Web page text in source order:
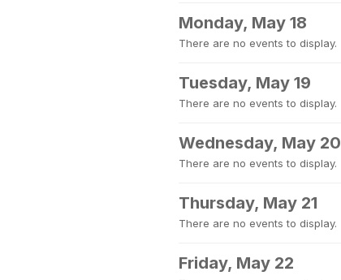
Monday, May 18
There are no events to display.
Tuesday, May 19
There are no events to display.
Wednesday, May 20
There are no events to display.
Thursday, May 21
There are no events to display.
Friday, May 22